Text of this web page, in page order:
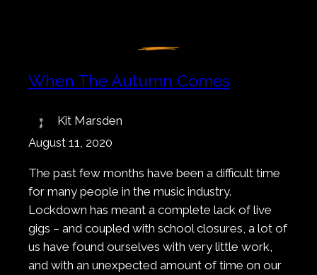
When The Autumn Comes
Kit Marsden
August 11, 2020
The past few months have been a difficult time
for many people in the music industry.
Lockdown has meant a complete lack of live
gigs – and coupled with school closures, a lot of
us have found ourselves with very little work,
and with an unexpected amount of time on our